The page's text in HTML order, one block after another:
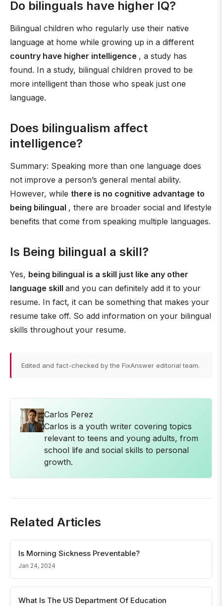
Do bilinguals have higher IQ?
Bilingual children who regularly use their native
language at home while growing up in a different
country have higher intelligence , a study has
found. In a study, bilingual children proved to be
more intelligent than those who speak just one
language.
Does bilingualism affect
intelligence?
Summary: Speaking more than one language does
not improve a person’s general mental ability.
However, while there is no cognitive advantage to
being bilingual , there are broader social and lifestyle
benefits that come from speaking multiple languages.
Is Being bilingual a skill?
Yes, being bilingual is a skill just like any other
language skill and you can definitely add it to your
resume. In fact, it can be something that makes your
resume take off. So add information on your bilingual
skills throughout your resume.
Edited and fact-checked by the FixAnswer editorial team.
Carlos Perez
Carlos is a youth writer covering topics
relevant to teens and young adults, from
school life and social skills to personal
growth.
Related Articles
Is Morning Sickness Preventable?
Jan 24, 2024
What Is The US Department Of Education